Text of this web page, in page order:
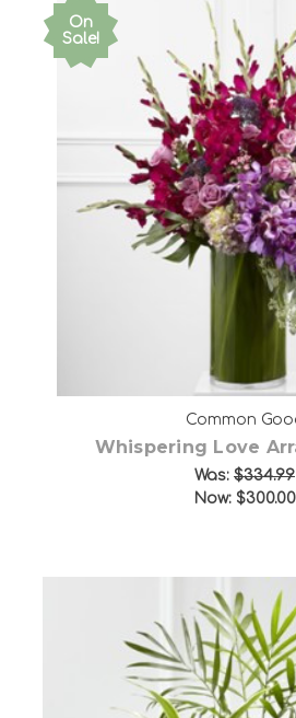
On
Sale!
Choose
Common
Whispering Love
Was: $334.99
Now: $300.00